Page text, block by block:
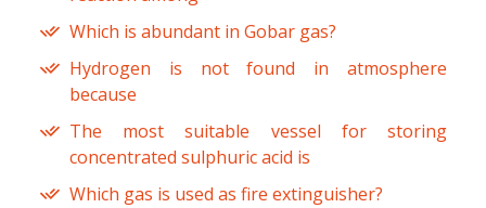
Which is abundant in Gobar gas?
Hydrogen is not found in atmosphere
because
The most suitable vessel for storing
concentrated sulphuric acid is
Which gas is used as fire extinguisher?